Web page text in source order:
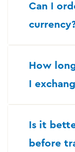
Can I
How
I
Is it
before